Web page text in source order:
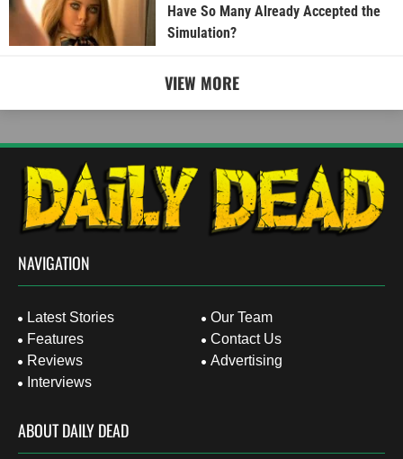
Have So Many Already Accepted the
Simulation?
VIEW MORE
NAVIGATION
Latest Stories
Features
Reviews
Interviews
Our Team
Contact Us
Advertising
ABOUT DAILY DEAD